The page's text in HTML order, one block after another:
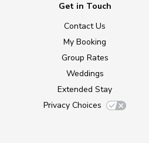
Get in Touch
Contact Us
My Booking
Group Rates
Weddings
Extended Stay
Privacy Choices